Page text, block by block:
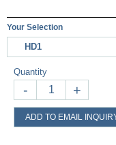
Your Selection
HD1
Quantity
- +
ADD TO EMAIL